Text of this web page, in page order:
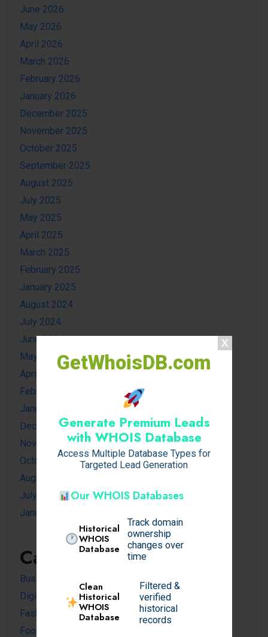
GetWhoisDB.com
Generate Premium Leads
with WHOIS Database
Access Multiple Database Types for
Targeted Lead Generation
Our WHOIS Databases
Historical
WHOIS
Database
Track domain
ownership
changes over
time
Clean
Historical
WHOIS
Database
Filtered &
verified
historical
records
June 2026
May 2026
April 2026
March 2026
February 2026
January 2026
December 2025
November 2025
October 2025
September 2025
August 2025
July 2025
May 2025
April 2025
March 2025
February 2025
January 2025
August 2024
July 2024
June 2024
May 2024
April 2024
February 2024
January 2024
December 2023
November 2023
October 2023
August 2023
July 2023
January 2023
Categories
Business
Digital
Fashion
Food